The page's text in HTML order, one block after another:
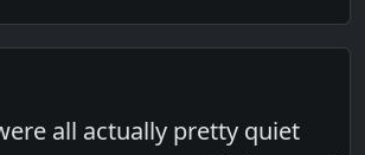
all actually pretty quiet